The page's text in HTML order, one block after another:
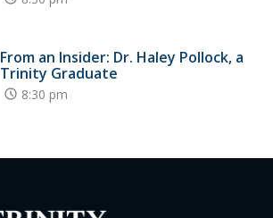
From an Insider: Dr. Haley Pollock, a
Trinity Graduate
8:30 pm